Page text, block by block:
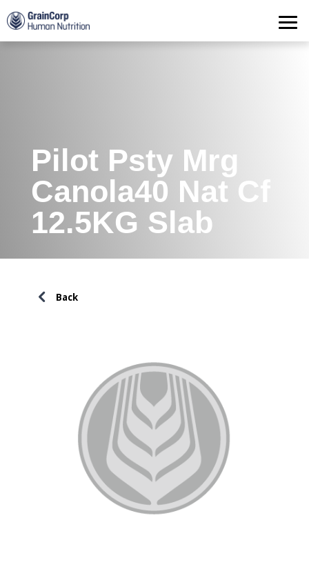
Products
Operations
Quality Assurance
Pilot Psty Mrg
Canola40 Nat Cf
12.5KG Slab